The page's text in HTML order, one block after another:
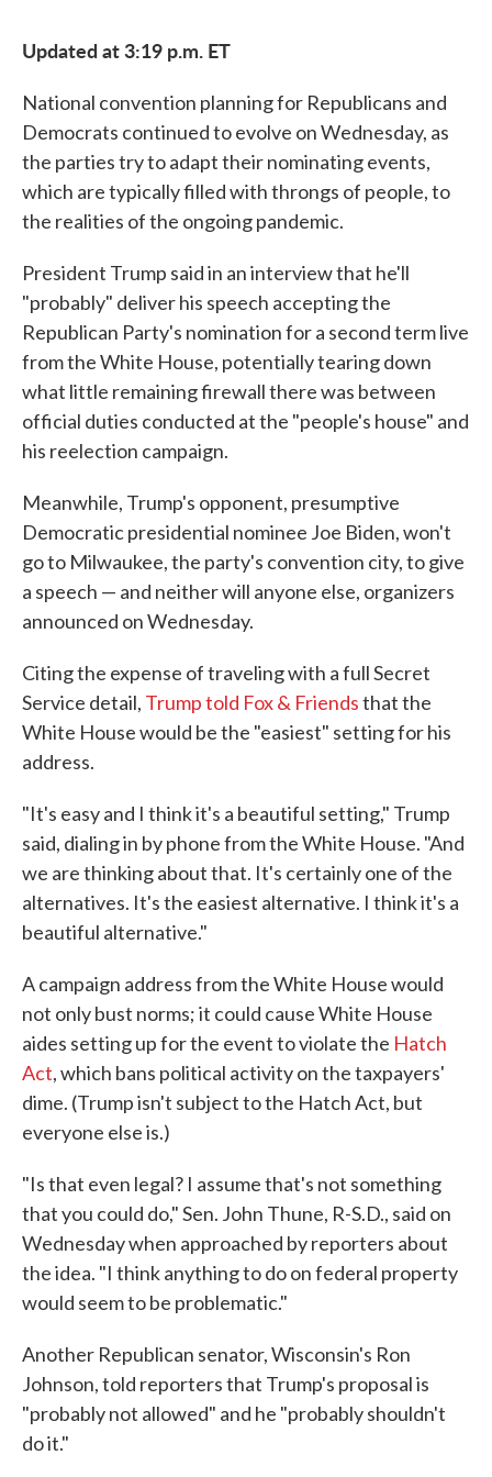
Updated at 3:19 p.m. ET
National convention planning for Republicans and
Democrats continued to evolve on Wednesday, as
the parties try to adapt their nominating events,
which are typically filled with throngs of people, to
the realities of the ongoing pandemic.
President Trump said in an interview that he'll
"probably" deliver his speech accepting the
Republican Party's nomination for a second term live
from the White House, potentially tearing down
what little remaining firewall there was between
official duties conducted at the "people's house" and
his reelection campaign.
Meanwhile, Trump's opponent, presumptive
Democratic presidential nominee Joe Biden, won't
go to Milwaukee, the party's convention city, to give
a speech — and neither will anyone else, organizers
announced on Wednesday.
Citing the expense of traveling with a full Secret
Service detail, Trump told Fox & Friendsthat the
White House would be the "easiest" setting for his
address.
"It's easy and I think it's a beautiful setting," Trump
said, dialing in by phone from the White House. "And
we are thinking about that. It's certainly one of the
alternatives. It's the easiest alternative. I think it's a
beautiful alternative."
A campaign address from the White House would
not only bust norms; it could cause White House
aides setting up for the event to violate the Hatch
Act, which bans political activity on the taxpayers'
dime. (Trump isn't subject to the Hatch Act, but
everyone else is.)
"Is that even legal? I assume that's not something
that you could do," Sen. John Thune, R-S.D., said on
Wednesday when approached by reporters about
the idea. "I think anything to do on federal property
would seem to be problematic."
Another Republican senator, Wisconsin's Ron
Johnson, told reporters that Trump's proposal is
"probably not allowed" and he "probably shouldn't
do it."